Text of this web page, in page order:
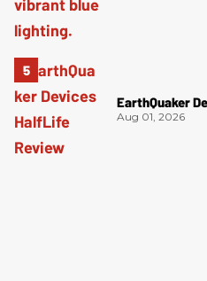
EarthQuaker
Aug 01, 2026